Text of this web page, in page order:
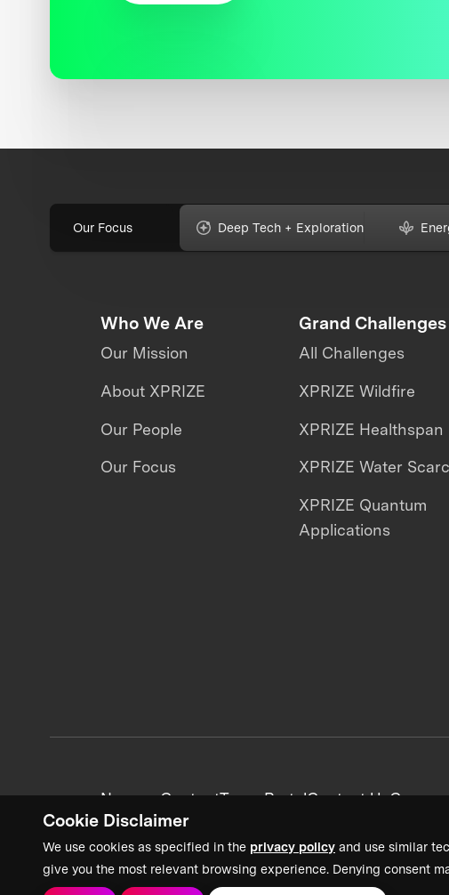
Cookie Disclaimer
We use cookies as specified in the privacy policy and use similar
give you the most relevant browsing experience. Denying consent
Our Focus Deep Tech + Exploration
Who We Are
Our Mission
About XPRIZE
Our People
Our Focus
Grand Challenges
All Challenges
XPRIZE Wildfire
XPRIZE Healthspan
XPRIZE Water
XPRIZE Quantum
Applications
News + ContentTeam PortalContact UsCareers